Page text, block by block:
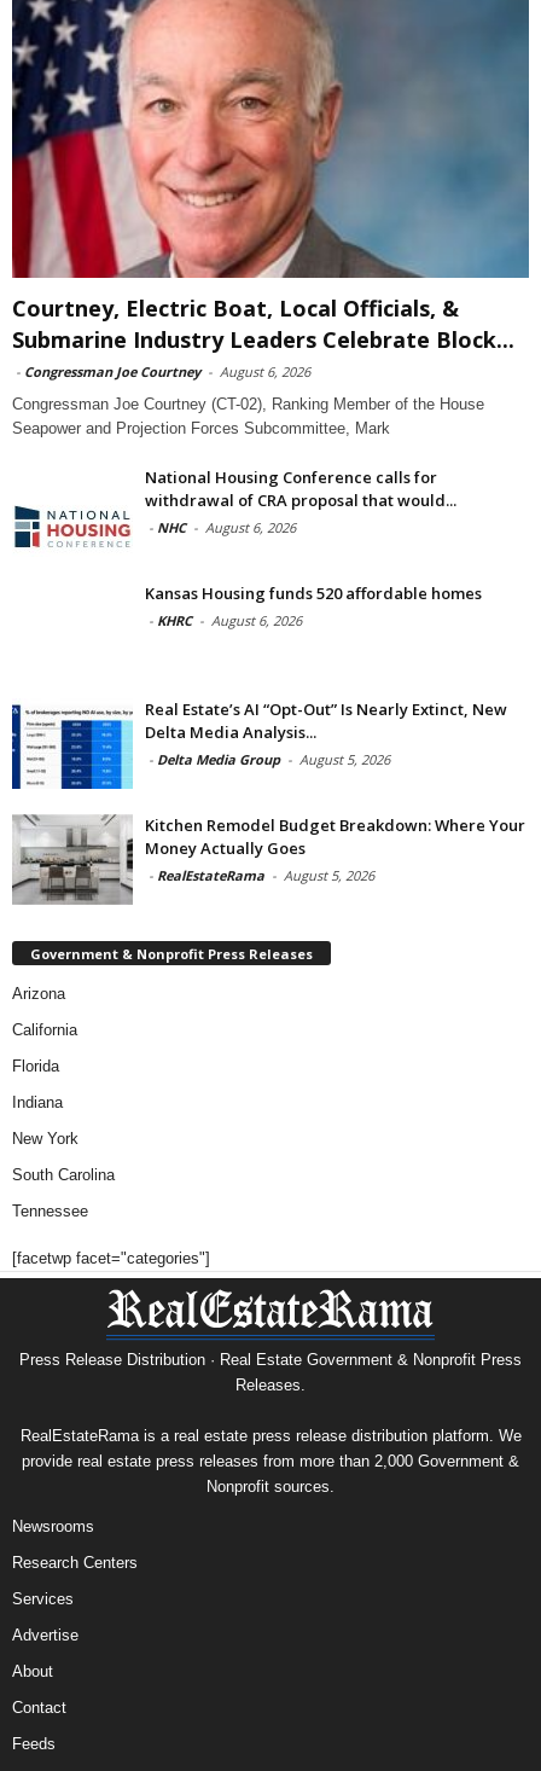
Courtney, Electric Boat, Local Officials, &
Submarine Industry Leaders Celebrate Block...
- Congressman Joe Courtney - August 6, 2026
Congressman Joe Courtney (CT-02), Ranking Member of the House
Seapower and Projection Forces Subcommittee, Mark
National Housing Conference calls for
withdrawal of CRA proposal that would...
- NHC - August 6, 2026
Kansas Housing funds 520 affordable homes
- KHRC - August 6, 2026
Real Estate’s AI “Opt-Out” Is Nearly Extinct, New
Delta Media Analysis...
- Delta Media Group - August 5, 2026
Kitchen Remodel Budget Breakdown: Where Your
Money Actually Goes
- RealEstateRama - August 5, 2026
Government & Nonprofit Press Releases
Arizona
California
Florida
Indiana
New York
South Carolina
Tennessee
[facetwp facet="categories"]
Press Release Distribution · Real Estate Government & Nonprofit Press
Releases.
RealEstateRama is a real estate press release distribution platform. We
provide real estate press releases from more than 2,000 Government &
Nonprofit sources.
Newsrooms
Research Centers
Services
Advertise
About
Contact
Feeds